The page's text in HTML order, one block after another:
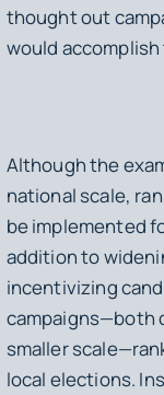
thought out
would
Although the
national scale,
be implemented
addition to
incentivizing
campaigns—both
smaller
local elections.